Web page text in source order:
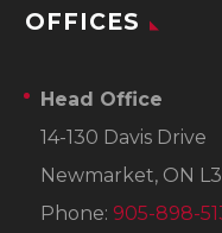
OFFICES
Head Office
14-130 Davis Drive
Newmarket, ON
Phone: 905-898-